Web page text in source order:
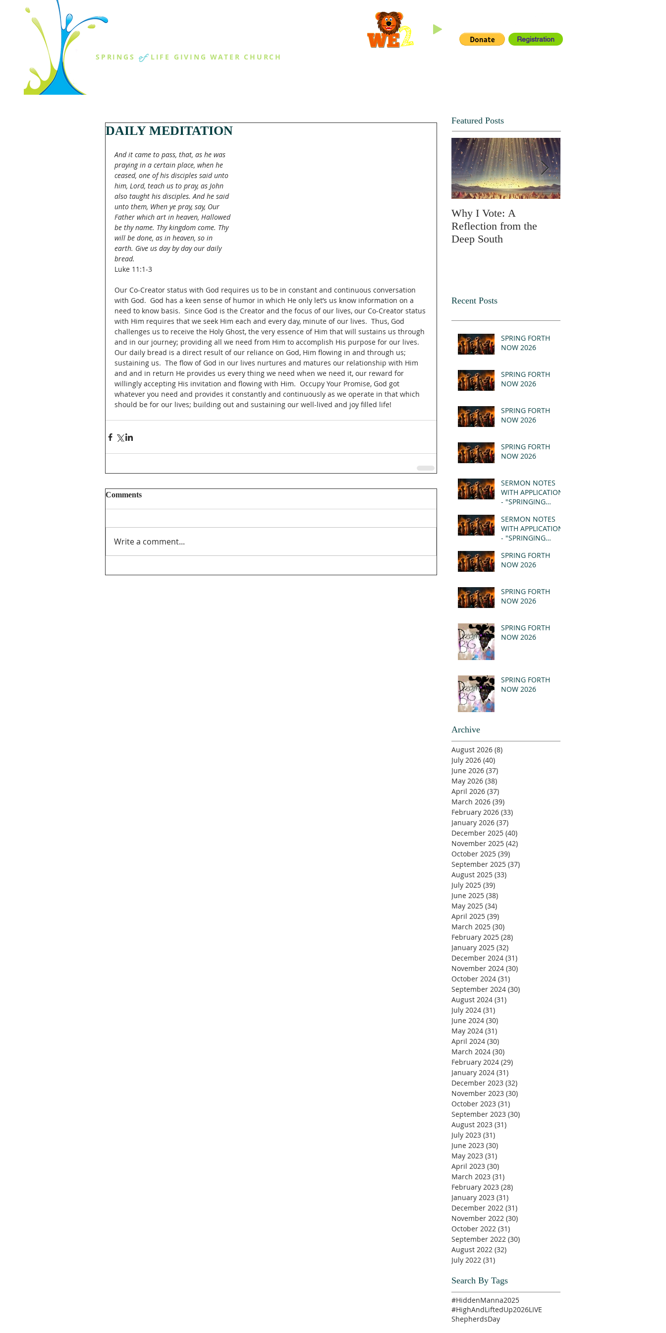
Registration
SPRINGS of LIFE GIVING WATER CHURCH
DAILY MEDITATION
And it came to pass, that, as he was
praying in a certain place, when he
ceased, one of his disciples said unto
him, Lord, teach us to pray, as John
also taught his disciples. And he said
unto them, When ye pray, say, Our
Father which art in heaven, Hallowed
be thy name. Thy kingdom come. Thy
will be done, as in heaven, so in
earth. Give us day by day our daily
bread.
Luke 11:1-3
Our Co-Creator status with God requires us to be in constant and continuous conversation
with God.  God has a keen sense of humor in which He only let’s us know information on a
need to know basis.  Since God is the Creator and the focus of our lives, our Co-Creator status
with Him requires that we seek Him each and every day, minute of our lives.  Thus, God
challenges us to receive the Holy Ghost, the very essence of Him that will sustains us through
and in our journey; providing all we need from Him to accomplish His purpose for our lives.
Our daily bread is a direct result of our reliance on God, Him flowing in and through us;
sustaining us.  The flow of God in our lives nurtures and matures our relationship with Him
and and in return He provides us every thing we need when we need it, our reward for
willingly accepting His invitation and flowing with Him.  Occupy Your Promise, God got
whatever you need and provides it constantly and continuously as we operate in that which
should be for our lives; building out and sustaining our well-lived and joy filled life!
Comments
Write a comment...
Featured Posts
Why I Vote: A
Reflection from the
Deep South
Recent Posts
SPRING FORTH
NOW 2026
SPRING FORTH
NOW 2026
SPRING FORTH
NOW 2026
SPRING FORTH
NOW 2026
SERMON NOTES
WITH APPLICATION
- "SPRINGING
REVELATION 21:1-5
(MSG)
SERMON NOTES
WITH APPLICATION
- "SPRINGING
REVELATION 21:1-5
(MSG)
SPRING FORTH
NOW 2026
SPRING FORTH
NOW 2026
SPRING FORTH
NOW 2026
SPRING FORTH
NOW 2026
Archive
August 2026 (8)
July 2026 (40)
June 2026 (37)
May 2026 (38)
April 2026 (37)
March 2026 (39)
February 2026 (33)
January 2026 (37)
December 2025 (40)
November 2025 (42)
October 2025 (39)
September 2025 (37)
August 2025 (33)
July 2025 (39)
June 2025 (38)
May 2025 (34)
April 2025 (39)
March 2025 (30)
February 2025 (28)
January 2025 (32)
December 2024 (31)
November 2024 (30)
October 2024 (31)
September 2024 (30)
August 2024 (31)
July 2024 (31)
June 2024 (30)
May 2024 (31)
April 2024 (30)
March 2024 (30)
February 2024 (29)
January 2024 (31)
December 2023 (32)
November 2023 (30)
October 2023 (31)
September 2023 (30)
August 2023 (31)
July 2023 (31)
June 2023 (30)
May 2023 (31)
April 2023 (30)
March 2023 (31)
February 2023 (28)
January 2023 (31)
December 2022 (31)
November 2022 (30)
October 2022 (31)
September 2022 (30)
August 2022 (32)
July 2022 (31)
Search By Tags
#HiddenManna2025
#HighAndLiftedUp2026LIVE
ShepherdsDay